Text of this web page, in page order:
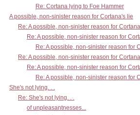
Re: Cortana lying to Foe Hammer
A possible, non-sinister reason for Cortana's lie
Re: A possible, non-sinister reason for
Re: A possible, non-sinister reason for
Re: A possible, non-sinister reason for
Re: A possible, non-sinister reason for
Re: A possible, non-sinister reason for
Re: A possible, non-sinister reason for
She's not lying. . .
Re: She's not lying. . .
of unpleasantnesses...